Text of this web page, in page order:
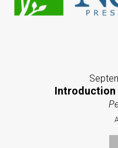
Introduction